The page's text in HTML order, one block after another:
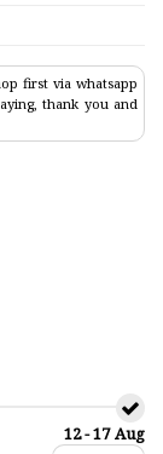
first via whatsapp
thank you and
80 quantity
12 - 17 Aug